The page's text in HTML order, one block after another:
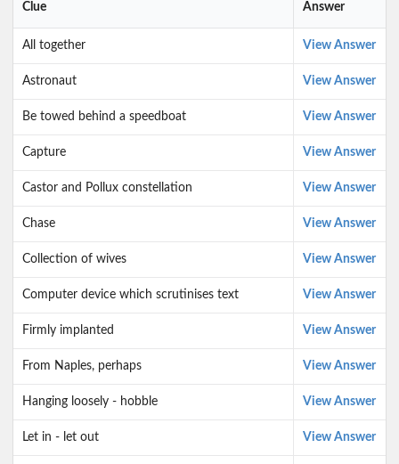
Clue Answer
All together View Answer
Astronaut View Answer
Be towed behind a speedboat View Answer
Capture View Answer
Castor and Pollux constellation View Answer
Chase View Answer
Collection of wives View Answer
Computer device which scrutinises text View Answer
Firmly implanted View Answer
From Naples, perhaps View Answer
Hanging loosely - hobble View Answer
Let in - let out View Answer